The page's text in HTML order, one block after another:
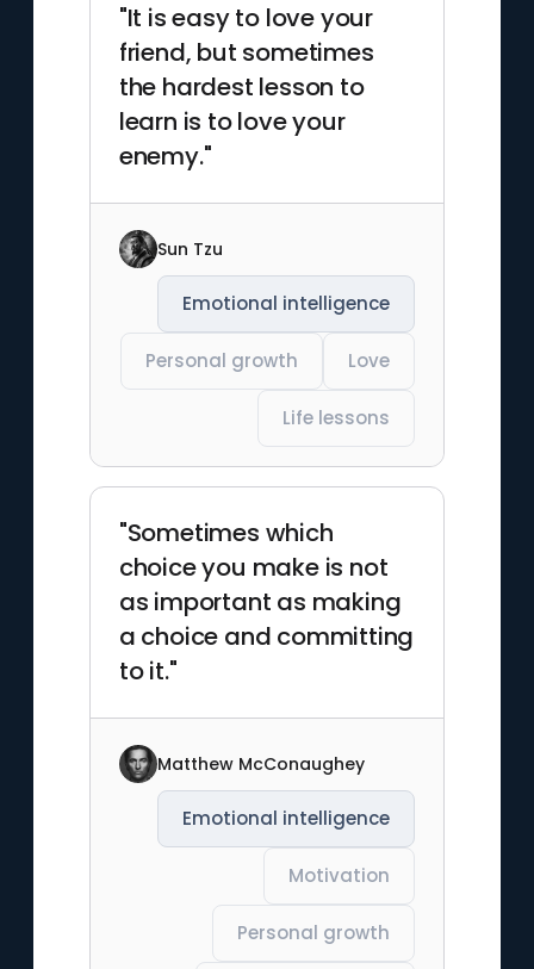
"It is easy to love your
friend, but sometimes
the hardest lesson to
learn is to love your
enemy."
Sun Tzu
Emotional intelligence
Personal growth Love
Life lessons
"Sometimes which
choice you make is not
as important as making
a choice and committing
to it."
Matthew McConaughey
Emotional intelligence
Motivation
Personal growth